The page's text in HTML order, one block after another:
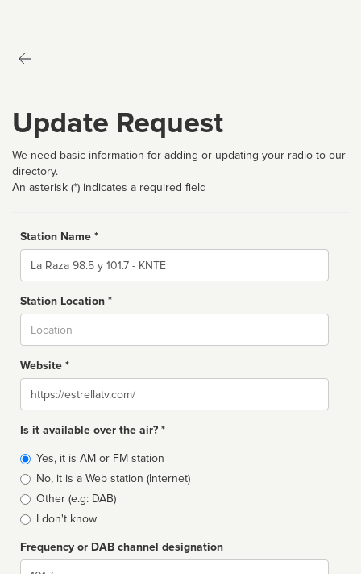
Update Request
We need basic information for adding or updating your radio to our
directory.
An asterisk (*) indicates a required field
Station Name *
Name
Station Location *
Website *
Website
Is it available over the air? *
Broadcast
type
Yes, it is AM or FM station
No, it is a Web station (Internet)
Other (e.g: DAB)
I don't know
Frequency or DAB channel designation
Dial